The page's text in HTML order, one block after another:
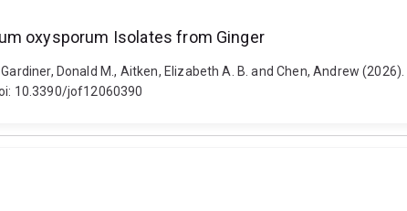
oxysporum Isolates from Ginger
Donald M., Aitken, Elizabeth A. B. and Chen, Andrew
10.3390/jof12060390